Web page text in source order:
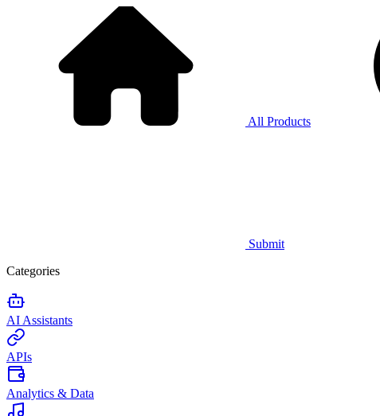
All Products
Submit
Categories
AI Assistants
APIs
Analytics & Data